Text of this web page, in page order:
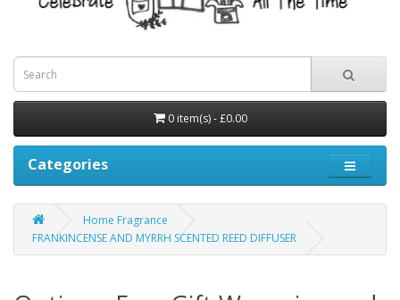
0 item(s) - £0.00
Categories
Home Fragrance
FRANKINCENSE AND MYRRH SCENTED REED DIFFUSER